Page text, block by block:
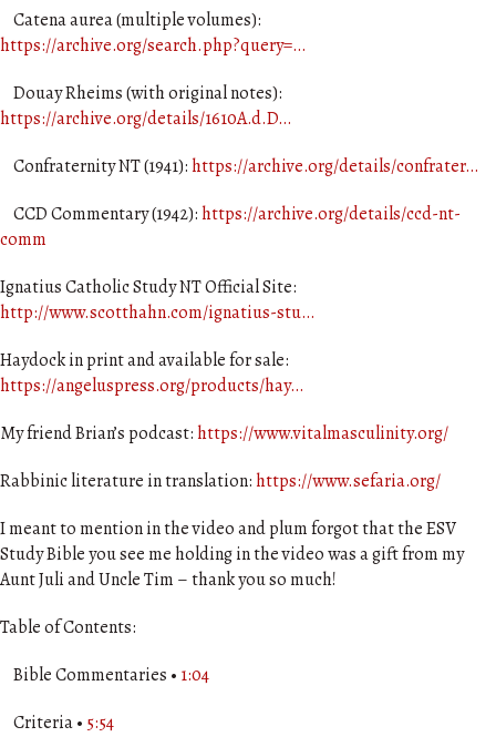
Catena aurea (multiple volumes):
https://archive.org/search.php?query=…
Douay Rheims (with original notes):
https://archive.org/details/1610A.d.D…
Confraternity NT (1941):https://archive.org/details/confrater…
CCD Commentary (1942):https://archive.org/details/ccd-nt-
comm
Ignatius Catholic Study NT Official Site:
http://www.scotthahn.com/ignatius-stu…
Haydock in print and available for sale:
https://angeluspress.org/products/hay…
My friend Brian’s podcast:https://www.vitalmasculinity.org/
Rabbinic literature in translation:https://www.sefaria.org/
I meant to mention in the video and plum forgot that the ESV
Study Bible you see me holding in the video was a gift from my
Aunt Juli and Uncle Tim – thank you so much!
Table of Contents:
Bible Commentaries • 1:04
Criteria • 5:54